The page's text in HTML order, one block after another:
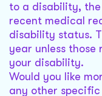
to a disability,
recent medical
disability status.
year unless
your disability.
Would you like
any other specific